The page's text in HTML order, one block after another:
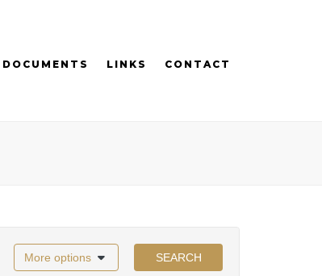
DOCUMENTS LINKS CONTACT
More options SEARCH